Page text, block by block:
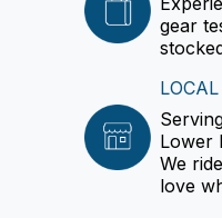
gear
Lower
We
love